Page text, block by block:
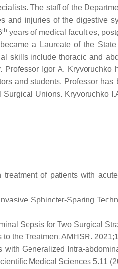
The staff of the
and injuries of the digestive
th years of medical faculties,
a Laureate of the
skills include thoracic and
Igor A.
and students. Professor
Unions. Kryvoruchko
of patients with
Sphincter-Sparing
Sepsis for Two Surgical
the Treatment AMHSR.
Generalized Intra-
Medical Sciences 5.11